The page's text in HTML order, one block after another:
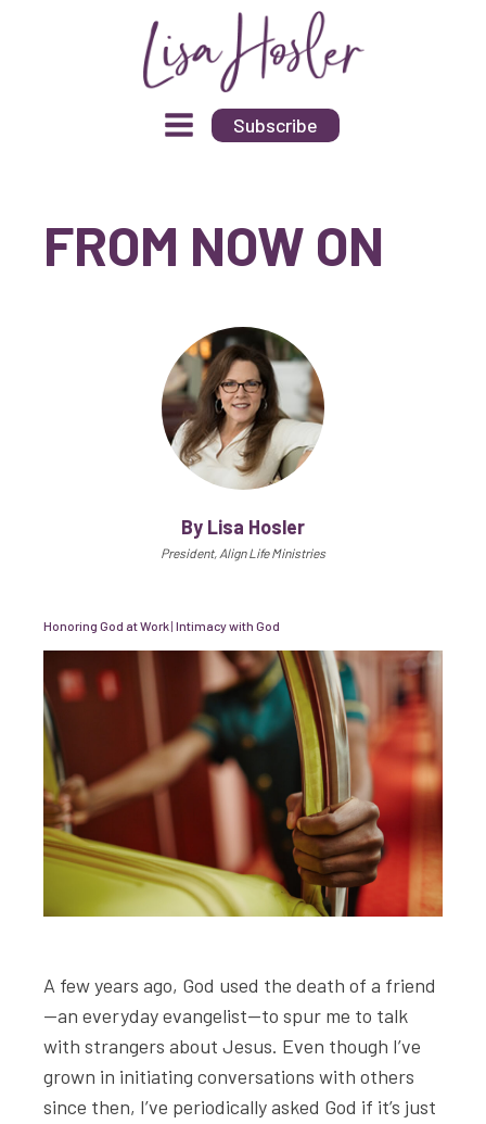
Subscribe
FROM NOW ON
By Lisa Hosler
President, Align Life Ministries
Honoring God at Work| Intimacy with God
A few years ago, God used the death of a friend
—an everyday evangelist—to spur me to talk
with strangers about Jesus. Even though I’ve
grown in initiating conversations with others
since then, I’ve periodically asked God if it’s just